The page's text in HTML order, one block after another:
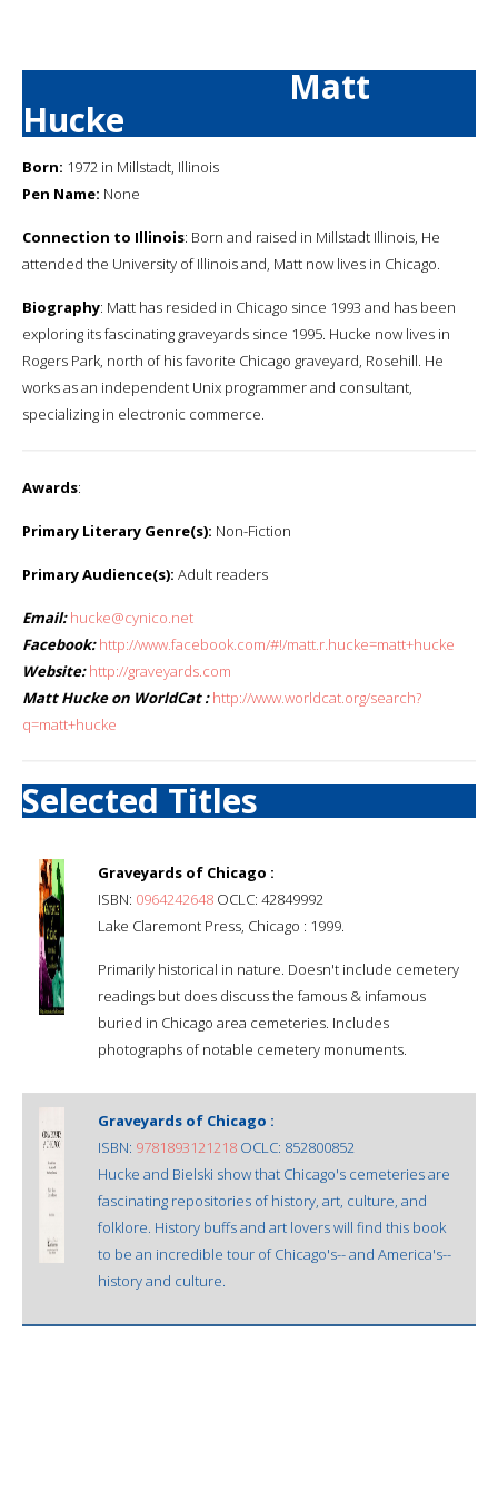
Matt
Hucke
Born: 1972 in Millstadt, Illinois
Pen Name: None
Connection to Illinois: Born and raised in Millstadt Illinois, He
attended the University of Illinois and, Matt now lives in Chicago.
Biography: Matt has resided in Chicago since 1993 and has been
exploring its fascinating graveyards since 1995. Hucke now lives in
Rogers Park, north of his favorite Chicago graveyard, Rosehill. He
works as an independent Unix programmer and consultant,
specializing in electronic commerce.
Awards:
Primary Literary Genre(s): Non-Fiction
Primary Audience(s): Adult readers
Email: hucke@cynico.net
Facebook: http://www.facebook.com/#!/matt.r.hucke=matt+hucke
Website: http://graveyards.com
Matt Hucke on WorldCat : http://www.worldcat.org/search?
q=matt+hucke
Selected Titles
Graveyards of Chicago :
ISBN: 0964242648 OCLC: 42849992
Lake Claremont Press, Chicago : 1999.
Primarily historical in nature. Doesn't include cemetery
readings but does discuss the famous & infamous
buried in Chicago area cemeteries. Includes
photographs of notable cemetery monuments.
Graveyards of Chicago :
ISBN: 9781893121218 OCLC: 852800852
Hucke and Bielski show that Chicago's cemeteries are
fascinating repositories of history, art, culture, and
folklore. History buffs and art lovers will find this book
to be an incredible tour of Chicago's-- and America's--
history and culture.